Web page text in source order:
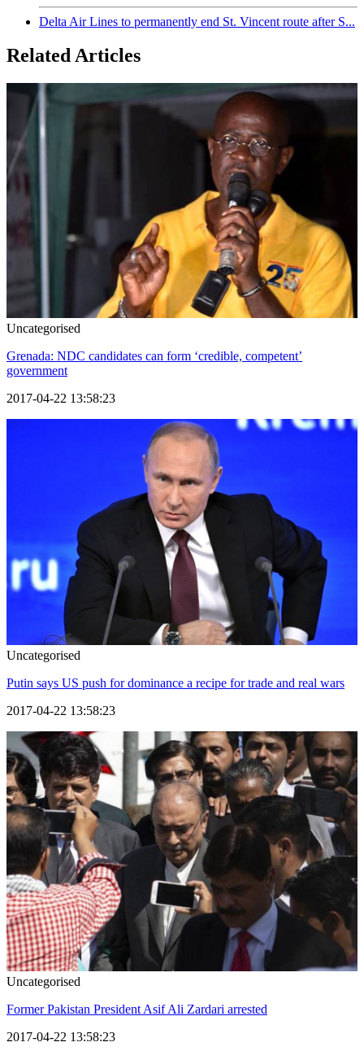
Delta Air Lines to permanently end St. Vincent route after S...
Related Articles
Uncategorised
Grenada: NDC candidates can form ‘credible, competent’
government
2017-04-22 13:58:23
Uncategorised
Putin says US push for dominance a recipe for trade and real wars
2017-04-22 13:58:23
Uncategorised
Former Pakistan President Asif Ali Zardari arrested
2017-04-22 13:58:23